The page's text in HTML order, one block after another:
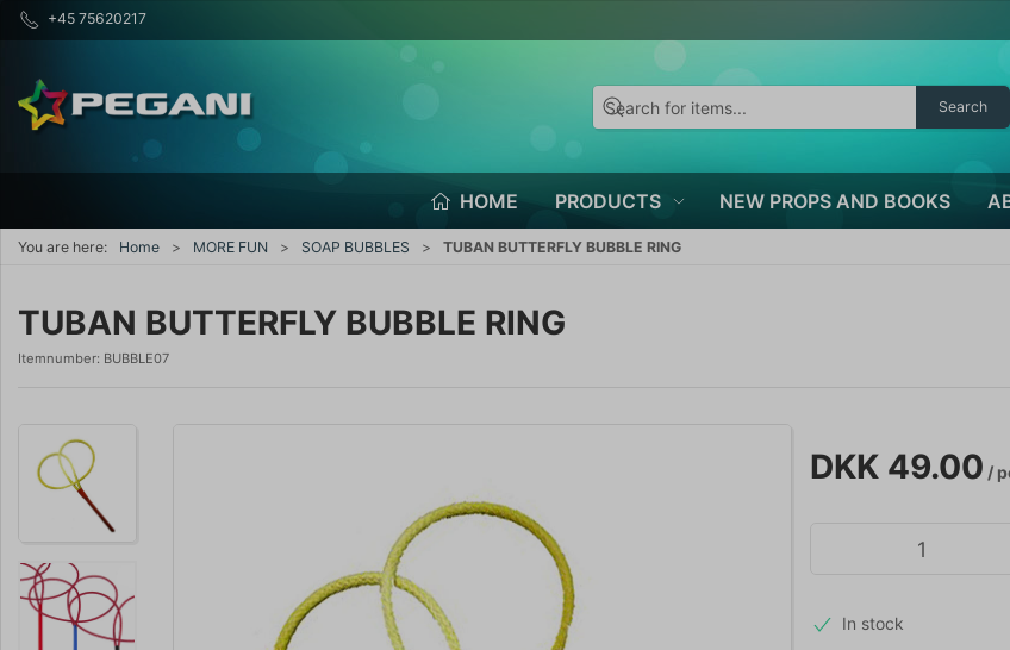
+45 75620217
Search
HOME PRODUCTS NEW PROPS AND BOOKS
You are here: Home MORE FUN SOAP BUBBLES TUBAN BUTTERFLY BUBBLE RING
TUBAN BUTTERFLY BUBBLE RING
Itemnumber: BUBBLE07
DKK 49.00 /
In stock